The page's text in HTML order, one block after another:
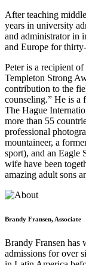
After teaching
years in university
and administrator in
and Europe for
Peter is a recipient
Templeton Strong
contribution to the
counseling.” He is a
The Hague
more than 55
professional
mountaineer, a
sport), and an Eagle
wife have been
amazing adult sons
Brandy Fransen, Associate
Brandy Fransen has
admissions for over